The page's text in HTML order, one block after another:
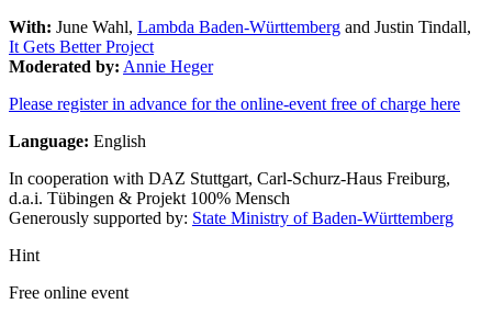
With: June Wahl, Lambda Baden-Württemberg and Justin Tindall,
It Gets Better Project
Moderated by: Annie Heger
Please register in advance for the online-event free of charge here
Language: English
In cooperation with DAZ Stuttgart, Carl-Schurz-Haus Freiburg,
d.a.i. Tübingen & Projekt 100% Mensch
Generously supported by: State Ministry of Baden-Württemberg
Hint
Free online event